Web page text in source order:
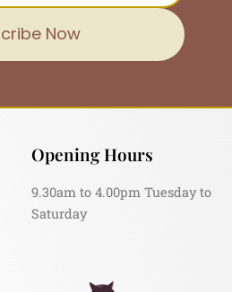
Now
Opening Hours
9.30am to 4.00pm Tuesday to
Saturday